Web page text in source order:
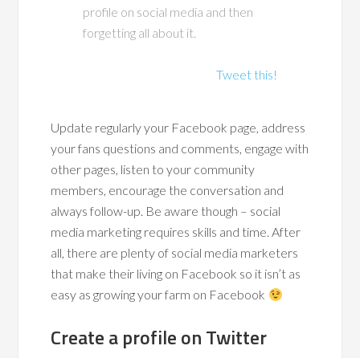
profile on social media and then
forgetting all about it.
Tweet this!
Update regularly your Facebook page, address
your fans questions and comments, engage with
other pages, listen to your community
members, encourage the conversation and
always follow-up. Be aware though – social
media marketing requires skills and time. After
all, there are plenty of social media marketers
that make their living on Facebook so it isn’t as
easy as growing your farm on Facebook
Create a profile on Twitter